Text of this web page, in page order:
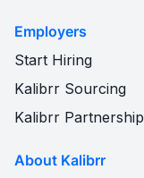
Employers
Start Hiring
Kalibrr Sourcing
Kalibrr Partnership
About Kalibrr